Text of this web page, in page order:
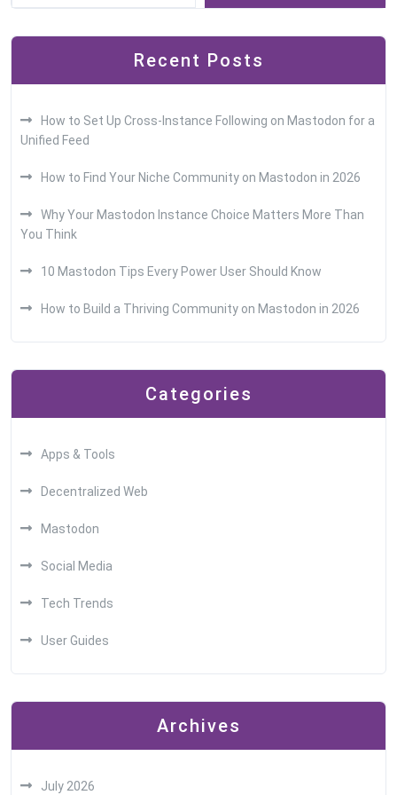
Recent Posts
How to Set Up Cross-Instance Following on Mastodon for a
Unified Feed
How to Find Your Niche Community on Mastodon in 2026
Why Your Mastodon Instance Choice Matters More Than
You Think
10 Mastodon Tips Every Power User Should Know
How to Build a Thriving Community on Mastodon in 2026
Categories
Apps & Tools
Decentralized Web
Mastodon
Social Media
Tech Trends
User Guides
Archives
July 2026